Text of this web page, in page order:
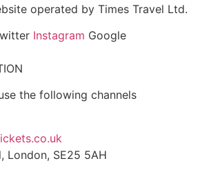
operated by Times Travel Ltd.
Instagram Google
the following channels
London, SE25 5AH